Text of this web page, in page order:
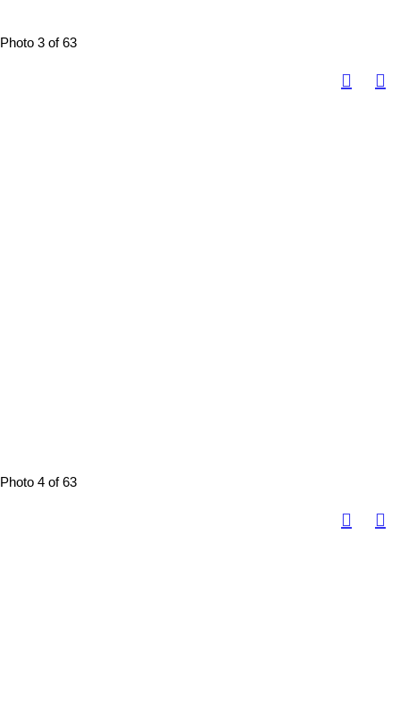
Photo 3 of 63
Photo 4 of 63